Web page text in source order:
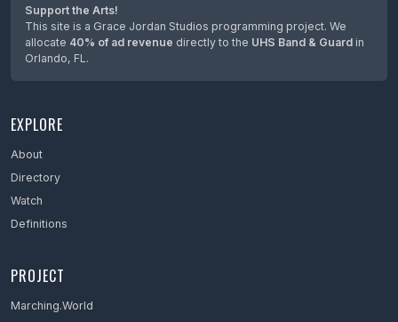
Support the Arts!
This site is a Grace Jordan Studios programming project. We
allocate 40% of ad revenue directly to the UHS Band & Guard in
Orlando, FL.
EXPLORE
About
Directory
Watch
Definitions
PROJECT
Marching.World